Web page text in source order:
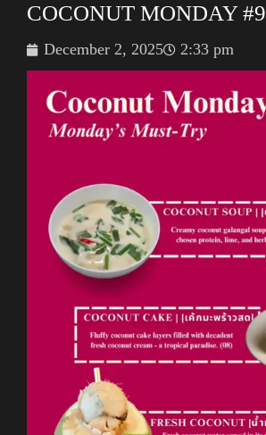
COCONUT MONDAY #9
December 2, 2025 2:33 pm